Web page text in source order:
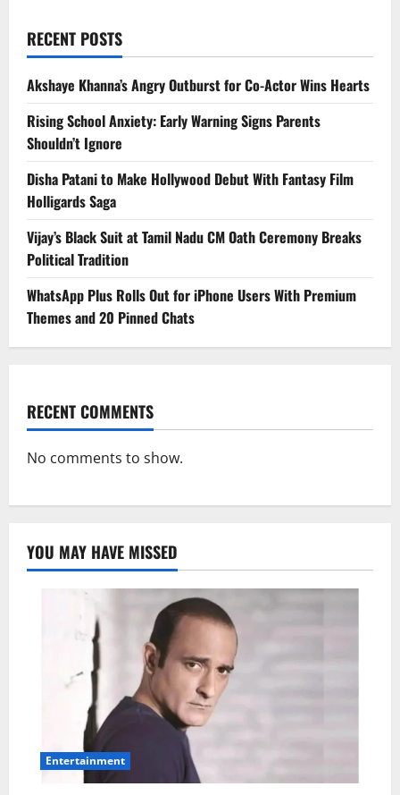
RECENT POSTS
Akshaye Khanna’s Angry Outburst for Co-Actor Wins Hearts
Rising School Anxiety: Early Warning Signs Parents
Shouldn’t Ignore
Disha Patani to Make Hollywood Debut With Fantasy Film
Holligards Saga
Vijay’s Black Suit at Tamil Nadu CM Oath Ceremony Breaks
Political Tradition
WhatsApp Plus Rolls Out for iPhone Users With Premium
Themes and 20 Pinned Chats
RECENT COMMENTS
No comments to show.
YOU MAY HAVE MISSED
Entertainment